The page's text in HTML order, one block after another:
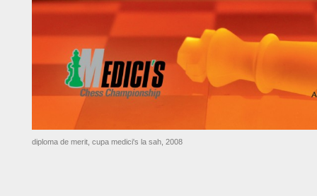
diploma de merit, cupa medici's la sah, 2008